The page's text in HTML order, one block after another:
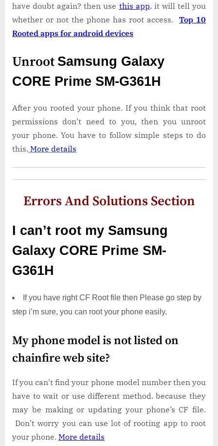
have doubt again? then use this app. it will tell you
whether or not the phone has root access. Top 10
Rooted apps for android devices
Unroot Samsung Galaxy
CORE Prime SM-G361H
After you rooted your phone. If you think that root
permissions don’t need to you, then you unroot
your phone. You have to follow simple steps to do
this. More details
Errors And Solutions Section
I can’t root my Samsung
Galaxy CORE Prime SM-
G361H
If you have right CF Root file then Please go step by
step i’m sure, you can root your phone easily.
My phone model is not listed on
chainfire web site?
If you can’t find your phone model number then you
have to wait or use different method. because they
may be making or updating your phone’s CF file.
Don’t worry you can use lot of rooting app to root
your phone. More details